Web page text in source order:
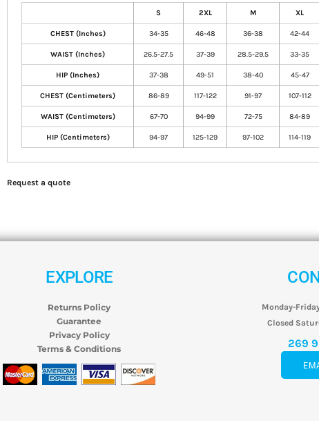
S 2XL M XL
CHEST (Inches) 34-35 46-48 36-38 42-44
WAIST (Inches) 26.5-27.5 37-39 28.5-29.5 33-35
HIP (Inches) 37-38 49-51 38-40 45-47
CHEST (Centimeters) 86-89 117-122 91-97 107-112
WAIST (Centimeters) 67-70 94-99 72-75 84-89
HIP (Centimeters) 94-97 125-129 97-102 114-119
Request a quote
EXPLORE
Returns Policy
Guarantee
Privacy Policy
Terms & Conditions
Monday-
Closed
269